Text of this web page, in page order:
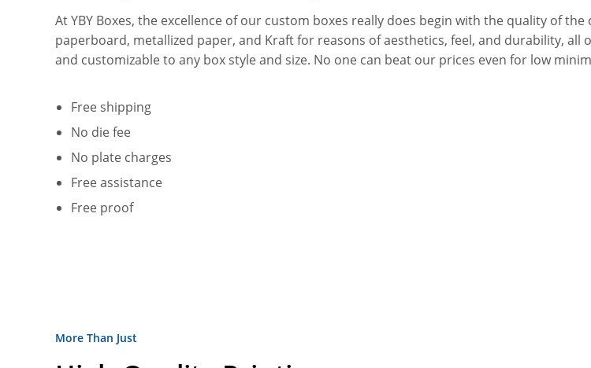
At YBY Boxes, the excellence of our custom boxes really does begin with the quality of
paperboard, metallized paper, and Kraft for reasons of aesthetics, feel, and durability,
and customizable to any box style and size. No one can beat our prices even for low
Free shipping
No die fee
No plate charges
Free assistance
Free proof
More Than Just